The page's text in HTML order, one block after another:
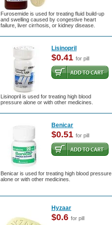
Furosemide is used for treating fluid build-up
and swelling caused by congestive heart
failure, liver cirrhosis, or kidney disease.
Lisinopril
$0.41 for pill
Lisinopril is used for treating high blood
pressure alone or with other medicines.
Benicar
$0.51 for pill
Benicar is used for treating high blood pressure
alone or with other medicines.
Hyzaar
$0.6 for pill